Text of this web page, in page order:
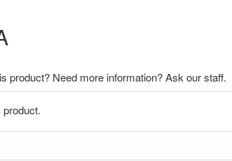
product? Need more information? Ask our staff.